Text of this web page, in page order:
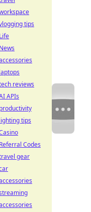
tips
reviews
APIs
tips
Codes
gear